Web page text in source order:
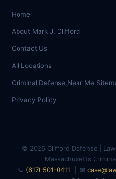
Home
About Mark J. Clifford
Contact Us
All Locations
Criminal Defense Near Me
Privacy Policy
© 2026 Clifford Defense |
Massachusetts
📞 (617) 501-0411 | ✉